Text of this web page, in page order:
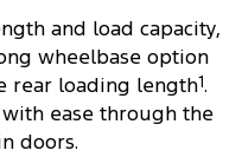
and load capacity,
wheelbase option
rear loading length1.
ease through the
doors.